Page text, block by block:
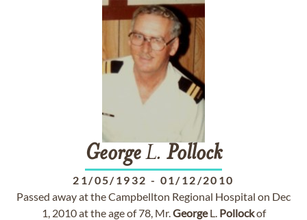
GeorgeL. Pollock
21/05/1932 - 01/12/2010
Passed away at the Campbellton Regional Hospital on Dec
1, 2010 at the age of 78, Mr.GeorgeL. Pollockof